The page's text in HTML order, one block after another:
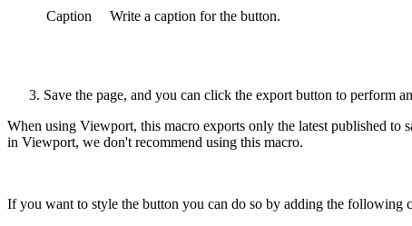
Caption Write a caption for the button.
Save the page, and you can click the export button to perform
When using Viewport, this macro exports only the latest published to
in Viewport, we don't recommend using this macro.
If you want to style the button you can do so by adding the following